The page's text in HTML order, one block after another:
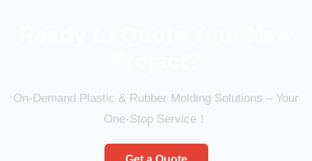
On-Demand Plastic & Rubber Molding Solutions – Your
One-Stop Service！